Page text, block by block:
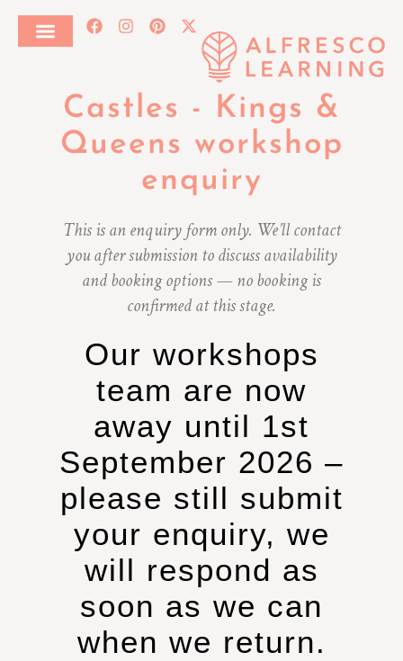
Castles - Kings &
Queens workshop
enquiry
This is an enquiry form only. We’ll contact
you after submission to discuss availability
and booking options — no booking is
confirmed at this stage.
Our workshops
team are now
away until 1st
September 2026 –
please still submit
your enquiry, we
will respond as
soon as we can
when we return.